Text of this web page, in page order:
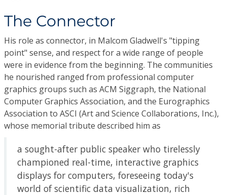
The Connector
His role as connector, in Malcom Gladwell's "tipping
point" sense, and respect for a wide range of people
were in evidence from the beginning. The communities
he nourished ranged from professional computer
graphics groups such as ACM Siggraph, the National
Computer Graphics Association, and the Eurographics
Association to ASCI (Art and Science Collaborations, Inc.),
whose memorial tribute described him as
a sought-after public speaker who tirelessly
championed real-time, interactive graphics
displays for computers, foreseeing today's
world of scientific data visualization, rich